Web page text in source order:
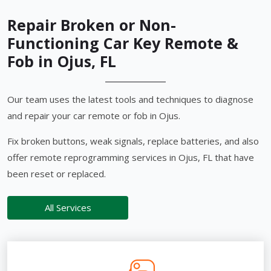
Repair Broken or Non-
Functioning Car Key Remote &
Fob in Ojus, FL
Our team uses the latest tools and techniques to diagnose
and repair your car remote or fob in Ojus.
Fix broken buttons, weak signals, replace batteries, and also
offer remote reprogramming services in Ojus, FL that have
been reset or replaced.
All Services